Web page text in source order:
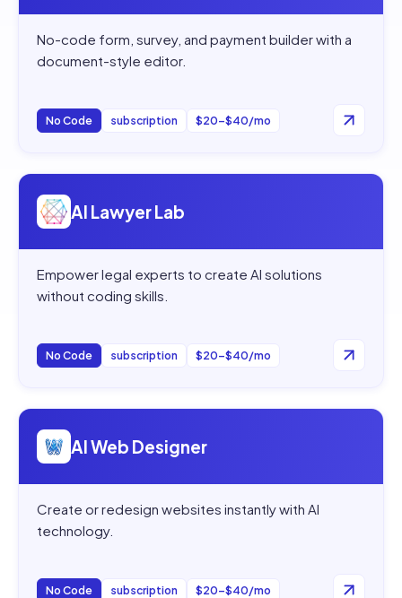
No-code form, survey, and payment builder with a
document-style editor.
No Code subscription $20–$40/mo
Open
AI Lawyer Lab
Empower legal experts to create AI solutions
without coding skills.
No Code subscription $20–$40/mo
Open
AI Web Designer
Create or redesign websites instantly with AI
technology.
No Code subscription $20–$40/mo